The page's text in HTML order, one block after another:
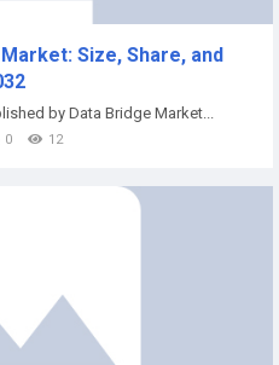
Size, Share, and
by Data Bridge Market...
0 12